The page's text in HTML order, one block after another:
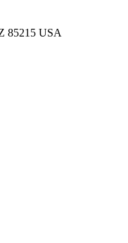
85215 USA